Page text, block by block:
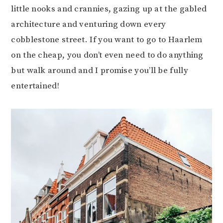
little nooks and crannies, gazing up at the gabled
architecture and venturing down every
cobblestone street. If you want to go to Haarlem
on the cheap, you don’t even need to do anything
but walk around and I promise you’ll be fully
entertained!